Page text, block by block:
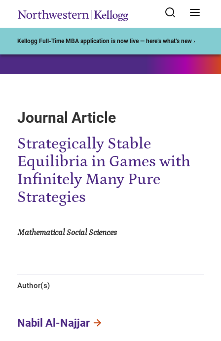
Kellogg Full-Time MBA application is now live — here’s what’s new ›
Journal Article
Strategically Stable
Equilibria in Games with
Infinitely Many Pure
Strategies
Mathematical Social Sciences
Author(s)
Nabil Al-Najjar